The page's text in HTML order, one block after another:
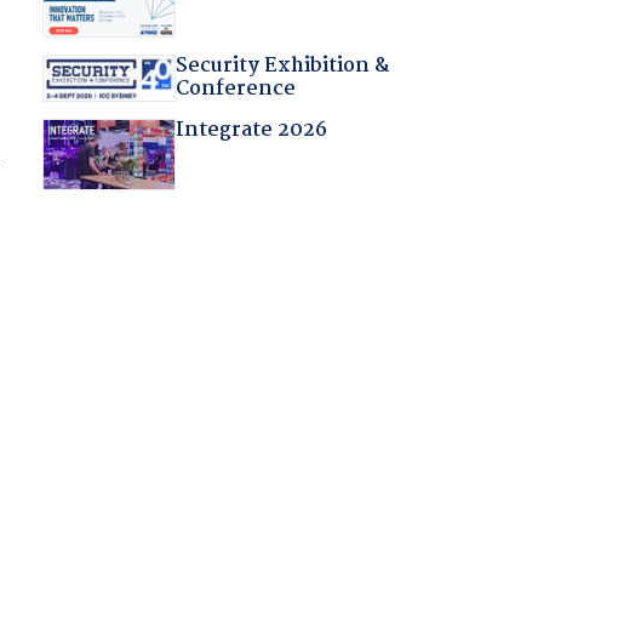
Security Exhibition &
Conference
Integrate 2026